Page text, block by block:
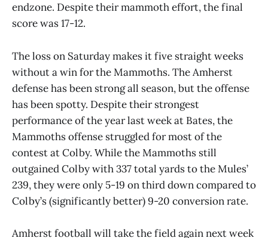
endzone. Despite their mammoth effort, the final
score was 17-12.
The loss on Saturday makes it five straight weeks
without a win for the Mammoths. The Amherst
defense has been strong all season, but the offense
has been spotty. Despite their strongest
performance of the year last week at Bates, the
Mammoths offense struggled for most of the
contest at Colby. While the Mammoths still
outgained Colby with 337 total yards to the Mules’
239, they were only 5-19 on third down compared to
Colby’s (significantly better) 9-20 conversion rate.
Amherst football will take the field again next week